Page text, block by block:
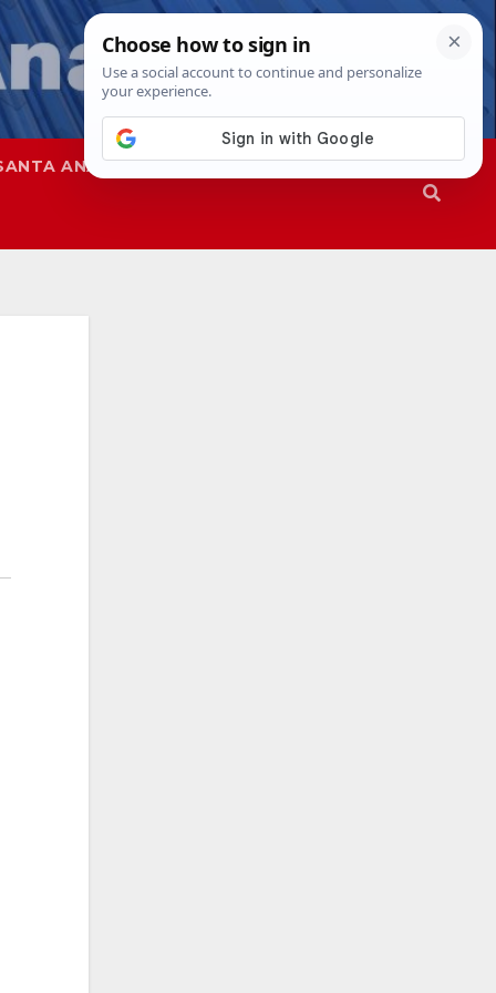
ANA SAPD